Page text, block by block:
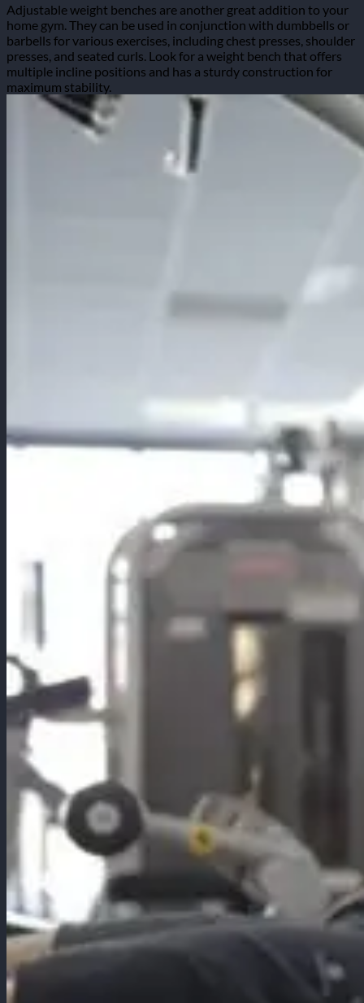
Adjustable weight benches are another great addition to your
home gym. They can be used in conjunction with dumbbells or
barbells for various exercises, including chest presses, shoulder
presses, and seated curls. Look for a weight bench that offers
multiple incline positions and has a sturdy construction for
maximum stability.